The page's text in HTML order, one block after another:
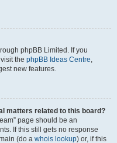
phpBB Limited. If you
the phpBB Ideas Centre,
new features.
matters related to this board?
page should be an
If this still gets no response
(do a whois lookup) or, if this